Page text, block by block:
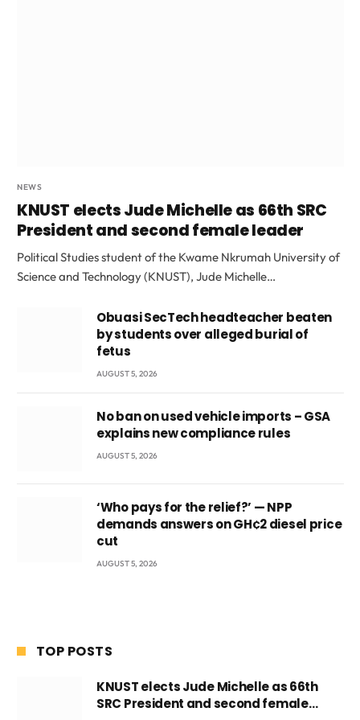
NEWS
KNUST elects Jude Michelle as 66th SRC
President and second female leader
Political Studies student of the Kwame Nkrumah University of
Science and Technology (KNUST), Jude Michelle…
Obuasi SecTech headteacher beaten
by students over alleged burial of
fetus
AUGUST 5, 2026
No ban on used vehicle imports – GSA
explains new compliance rules
AUGUST 5, 2026
‘Who pays for the relief?’ — NPP
demands answers on GH¢2 diesel price
cut
AUGUST 5, 2026
TOP POSTS
KNUST elects Jude Michelle as 66th
SRC President and second female